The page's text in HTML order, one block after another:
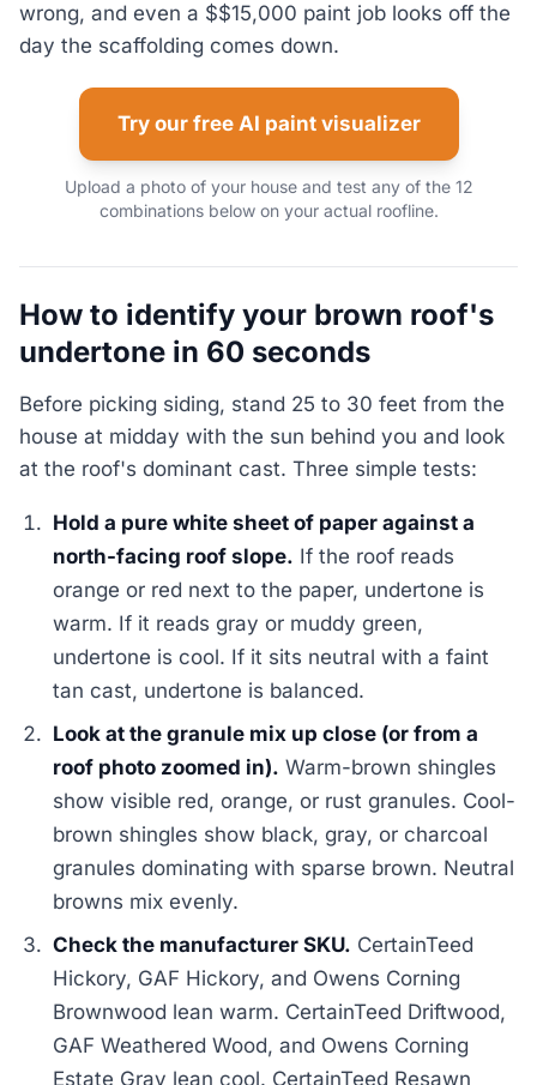
wrong, and even a $$15,000 paint job looks off the
day the scaffolding comes down.
Try our free AI paint visualizer
Upload a photo of your house and test any of the 12
combinations below on your actual roofline.
How to identify your brown roof's
undertone in 60 seconds
Before picking siding, stand 25 to 30 feet from the
house at midday with the sun behind you and look
at the roof's dominant cast. Three simple tests:
Hold a pure white sheet of paper against a
north-facing roof slope. If the roof reads
orange or red next to the paper, undertone is
warm. If it reads gray or muddy green,
undertone is cool. If it sits neutral with a faint
tan cast, undertone is balanced.
Look at the granule mix up close (or from a
roof photo zoomed in). Warm-brown shingles
show visible red, orange, or rust granules. Cool-
brown shingles show black, gray, or charcoal
granules dominating with sparse brown. Neutral
browns mix evenly.
Check the manufacturer SKU. CertainTeed
Hickory, GAF Hickory, and Owens Corning
Brownwood lean warm. CertainTeed Driftwood,
GAF Weathered Wood, and Owens Corning
Estate Gray lean cool. CertainTeed Resawn